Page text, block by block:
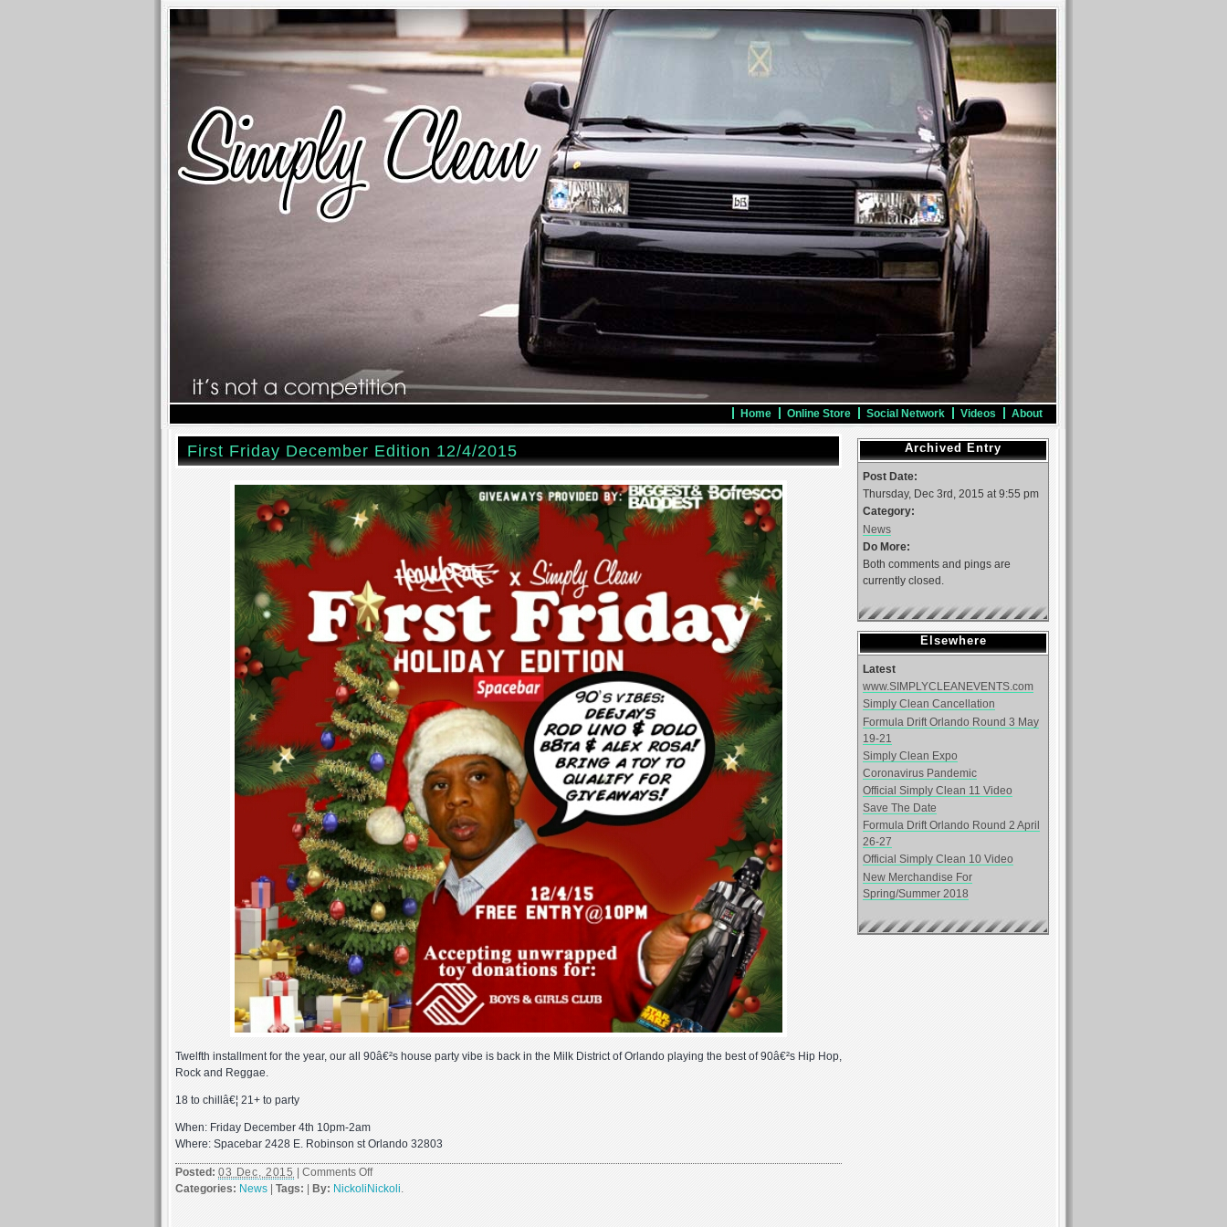
Home Online Store Social Network Videos About
First Friday December Edition 12/4/2015
Twelfth installment for the year, our all 90â€²s house party vibe is back in the Milk District of Orlando playing the best of 90â€²s Hip Hop,
Rock and Reggae.
18 to chillâ€¦ 21+ to party
When: Friday December 4th 10pm-2am
Where: Spacebar 2428 E. Robinson st Orlando 32803
Posted: 03 Dec, 2015 |Comments Offon
First
Categories: News Tags: By: NickoliNickoli.
Archived Entry
Post Date:
Thursday, Dec 3rd, 2015 at 9:55 pm
Category:
News
Do More:
Both comments and pings are
currently closed.
Elsewhere
Latest
www.SIMPLYCLEANEVENTS.com
Simply Clean Cancellation
Formula Drift Orlando Round 3 May
19-21
Simply Clean Expo
Coronavirus Pandemic
Official Simply Clean 11 Video
Save The Date
Formula Drift Orlando Round 2 April
26-27
Official Simply Clean 10 Video
New Merchandise For
Spring/Summer 2018